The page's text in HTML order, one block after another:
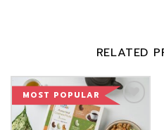
RELATED
MOST POPULAR